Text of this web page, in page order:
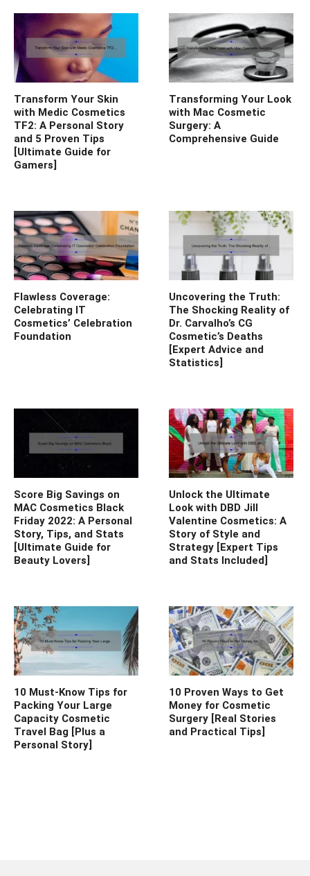
Transform Your Skin
with Medic Cosmetics
TF2: A Personal Story
and 5 Proven Tips
[Ultimate Guide for
Gamers]
Transforming Your Look
with Mac Cosmetic
Surgery: A
Comprehensive Guide
Flawless Coverage:
Celebrating IT
Cosmetics’ Celebration
Foundation
Uncovering the Truth:
The Shocking Reality of
Dr. Carvalho’s CG
Cosmetic’s Deaths
[Expert Advice and
Statistics]
Score Big Savings on
MAC Cosmetics Black
Friday 2022: A Personal
Story, Tips, and Stats
[Ultimate Guide for
Beauty Lovers]
Unlock the Ultimate
Look with DBD Jill
Valentine Cosmetics: A
Story of Style and
Strategy [Expert Tips
and Stats Included]
10 Must-Know Tips for
Packing Your Large
Capacity Cosmetic
Travel Bag [Plus a
Personal Story]
10 Proven Ways to Get
Money for Cosmetic
Surgery [Real Stories
and Practical Tips]